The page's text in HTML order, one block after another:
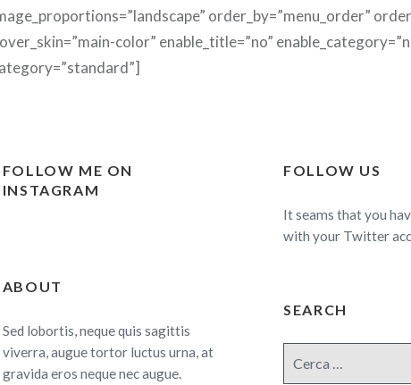
order_by=”menu_order”
color” enable_title=”no”
FOLLOW ME ON
INSTAGRAM
FOLLOW US
It seams that you
with your Twitter
ABOUT
Sed lobortis, neque quis sagittis
viverra, augue tortor luctus urna, at
gravida eros neque nec augue.
SEARCH